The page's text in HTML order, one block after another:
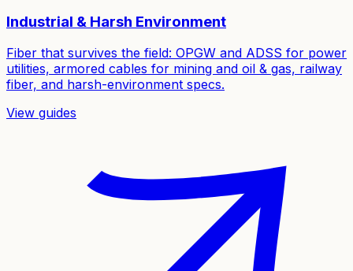
Industrial & Harsh Environment
Fiber that survives the field: OPGW and ADSS for power
utilities, armored cables for mining and oil & gas, railway
fiber, and harsh-environment specs.
View guides